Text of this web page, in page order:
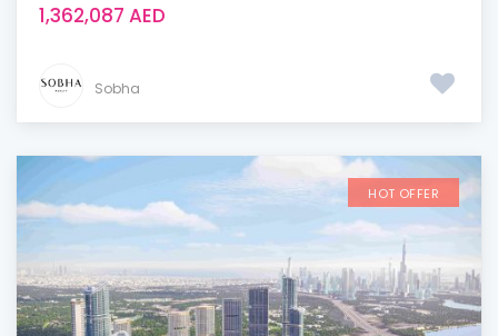
1,362,087 AED
Sobha
HOT OFFER